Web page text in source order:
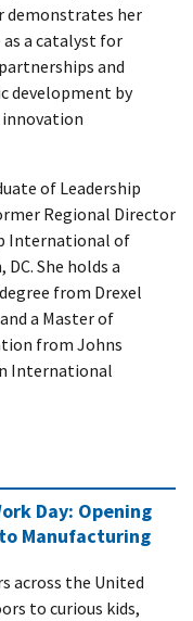
demonstrates her
a catalyst for
and
development by
of Leadership
Regional Director
International of
She holds a
from Drexel
a Master of
from Johns
International
Day: Opening
Manufacturing
across the United
to curious kids,